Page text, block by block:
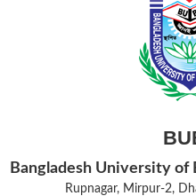
Bangladesh University of
Rupnagar, Mirpur-2,